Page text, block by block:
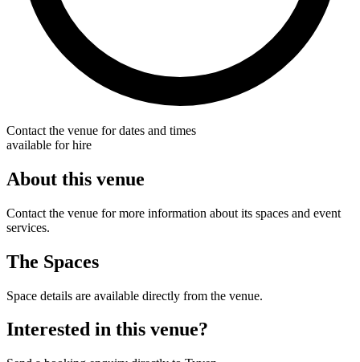
Contact the venue for dates and times
available for hire
About this venue
Contact the venue for more information about its spaces and event
services.
The Spaces
Space details are available directly from the venue.
Interested in this venue?